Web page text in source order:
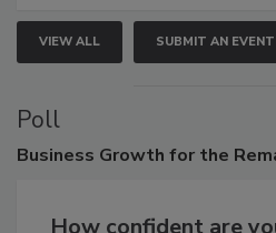
VIEW ALL SUBMIT AN EVENT
Poll